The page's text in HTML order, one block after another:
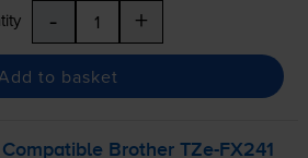
- +
to basket
Compatible BrotherTZe-FX241